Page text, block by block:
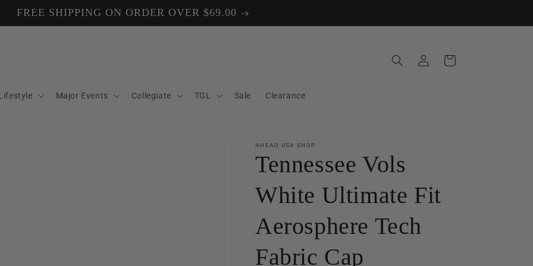
FREE SHIPPING ON ORDER OVER $69.00
Major Events Collegiate TGL Sale Clearance
in
Cart
AHEAD USA SHOP
Tennessee Vols
White Ultimate Fit
Aerosphere Tech
Fabric Cap